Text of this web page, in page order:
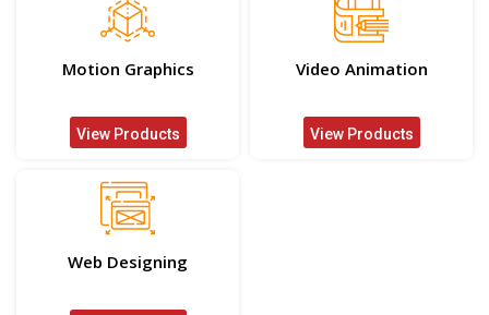
Motion Graphics
View Products
Video Animation
View Products
Web Designing